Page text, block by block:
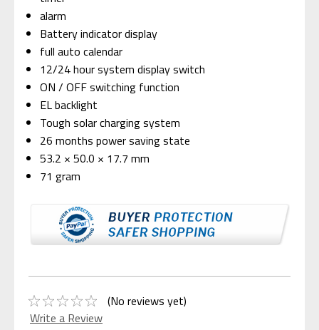
alarm
Battery indicator display
full auto calendar
12/24 hour system display switch
ON / OFF switching function
EL backlight
Tough solar charging system
26 months power saving state
53.2 × 50.0 × 17.7 mm
71 gram
(No reviews yet)
Write a Review